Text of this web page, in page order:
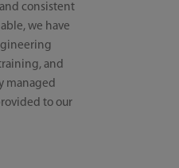
consistent
we have
and
managed
to our